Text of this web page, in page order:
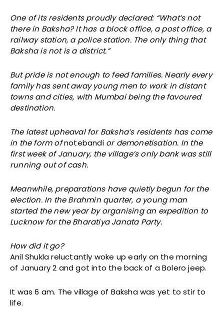
One of its residents proudly declared: “What’s not
there in Baksha? It has a block office, a post office, a
railway station, a police station. The only thing that
Baksha is not is a district.”
But pride is not enough to feed families. Nearly every
family has sent away young men to work in distant
towns and cities, with Mumbai being the favoured
destination.
The latest upheaval for Baksha’s residents has come
in the form ofnotebandior demonetisation. In the
first week of January, the village’s only bank was still
running out of cash.
Meanwhile, preparations have quietly begun for the
election. In the Brahmin quarter, a young man
started the new year by organising an expedition to
Lucknow for the Bharatiya Janata Party.
How did it go?
Anil Shukla reluctantly woke up early on the morning
of January 2 and got into the back of a Bolero jeep.
It was 6 am. The village of Baksha was yet to stir to
life.